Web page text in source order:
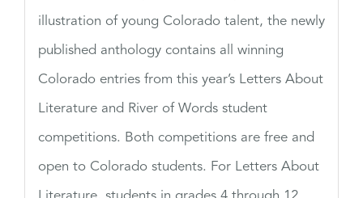
illustration of young Colorado talent, the newly
published anthology contains all winning
Colorado entries from this year’s Letters About
Literature and River of Words student
competitions. Both competitions are free and
open to Colorado students. For Letters About